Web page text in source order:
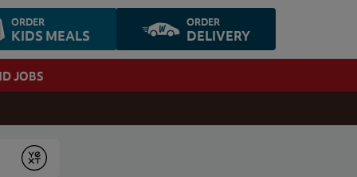
ORDER
KIDS MEALS
ORDER
DELIVERY
JOBS
Submit